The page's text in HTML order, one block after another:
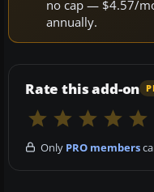
no cap — $4.57/
annually.
Rate this add-on
Only PRO members